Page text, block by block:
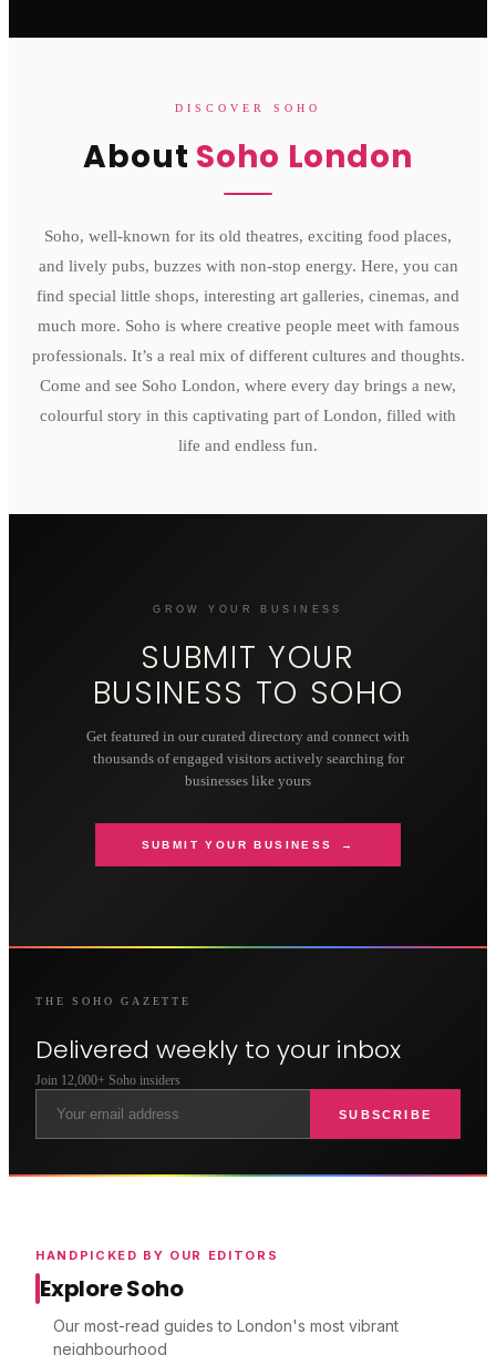
DISCOVER SOHO
About Soho London
Soho, well-known for its old theatres, exciting food places,
and lively pubs, buzzes with non-stop energy. Here, you can
find special little shops, interesting art galleries, cinemas, and
much more. Soho is where creative people meet with famous
professionals. It’s a real mix of different cultures and thoughts.
Come and see Soho London, where every day brings a new,
colourful story in this captivating part of London, filled with
life and endless fun.
GROW YOUR BUSINESS
SUBMIT YOUR
BUSINESS TO SOHO
Get featured in our curated directory and connect with
thousands of engaged visitors actively searching for
businesses like yours
SUBMIT YOUR BUSINESS →
THESOHO GAZETTE
Delivered weekly to your inbox
Join 12,000+ Soho insiders
SUBSCRIBE
HANDPICKED BY OUR EDITORS
Explore Soho
Our most-read guides to London's most vibrant
neighbourhood